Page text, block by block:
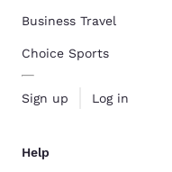
Business Travel
Choice Sports
Sign up Log in
Help